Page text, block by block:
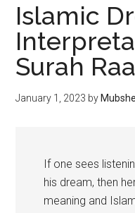
Islamic
Surah
January 1, 2023 by
If one sees
his dream, then
meaning and